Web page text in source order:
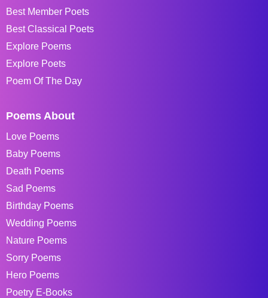
Best Member Poets
Best Classical Poets
Explore Poems
Explore Poets
Poem Of The Day
Poems About
Love Poems
Baby Poems
Death Poems
Sad Poems
Birthday Poems
Wedding Poems
Nature Poems
Sorry Poems
Hero Poems
Poetry E-Books